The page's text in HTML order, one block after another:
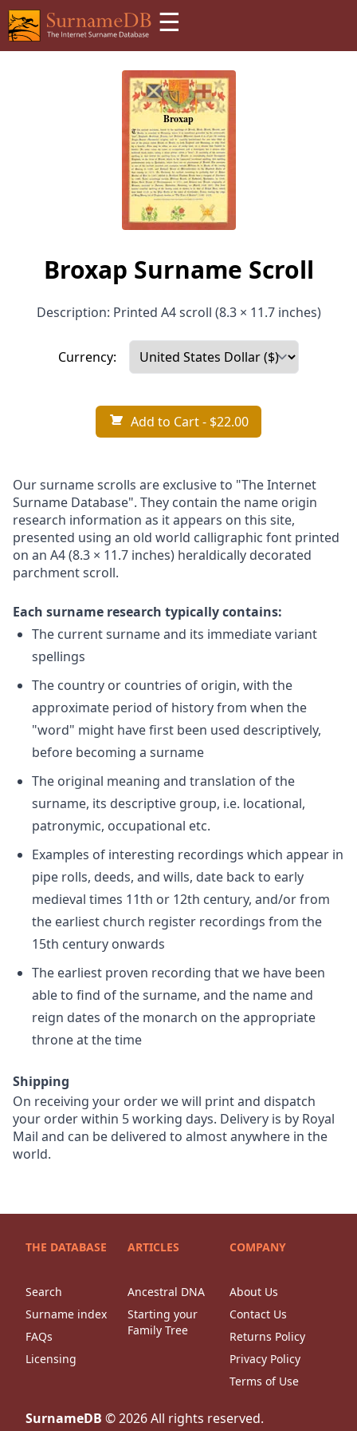
☰
Broxap Surname Scroll
Description: Printed A4 scroll (8.3 × 11.7 inches)
Currency:
Add to Cart- $22.00
Our surname scrolls are exclusive to "The Internet
Surname Database". They contain the name origin
research information as it appears on this site,
presented using an old world calligraphic font printed
on an A4 (8.3 × 11.7 inches) heraldically decorated
parchment scroll.
Each surname research typically contains:
The current surname and its immediate variant
spellings
The country or countries of origin, with the
approximate period of history from when the
"word" might have first been used descriptively,
before becoming a surname
The original meaning and translation of the
surname, its descriptive group, i.e. locational,
patronymic, occupational etc.
Examples of interesting recordings which appear in
pipe rolls, deeds, and wills, date back to early
medieval times 11th or 12th century, and/or from
the earliest church register recordings from the
15th century onwards
The earliest proven recording that we have been
able to find of the surname, and the name and
reign dates of the monarch on the appropriate
throne at the time
Shipping
On receiving your order we will print and dispatch
your order within 5 working days. Delivery is by Royal
Mail and can be delivered to almost anywhere in the
world.
THE DATABASE
Search
Surname index
FAQs
Licensing
ARTICLES
Ancestral DNA
Starting your
Family Tree
COMPANY
About Us
Contact Us
Returns Policy
Privacy Policy
Terms of Use
SurnameDB ©2026All rights reserved.